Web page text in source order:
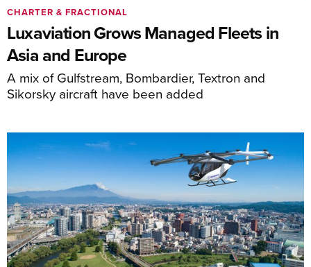
Luxaviation Grows Managed Fleets in
Asia and Europe
A mix of Gulfstream, Bombardier, Textron and
Sikorsky aircraft have been added
CHARTER & FRACTIONAL